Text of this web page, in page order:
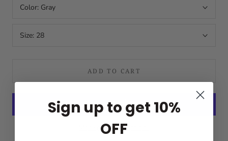
Color: Gray
Size: 28
ADD TO CART
More payment options
Sign up to get 10%
OFF